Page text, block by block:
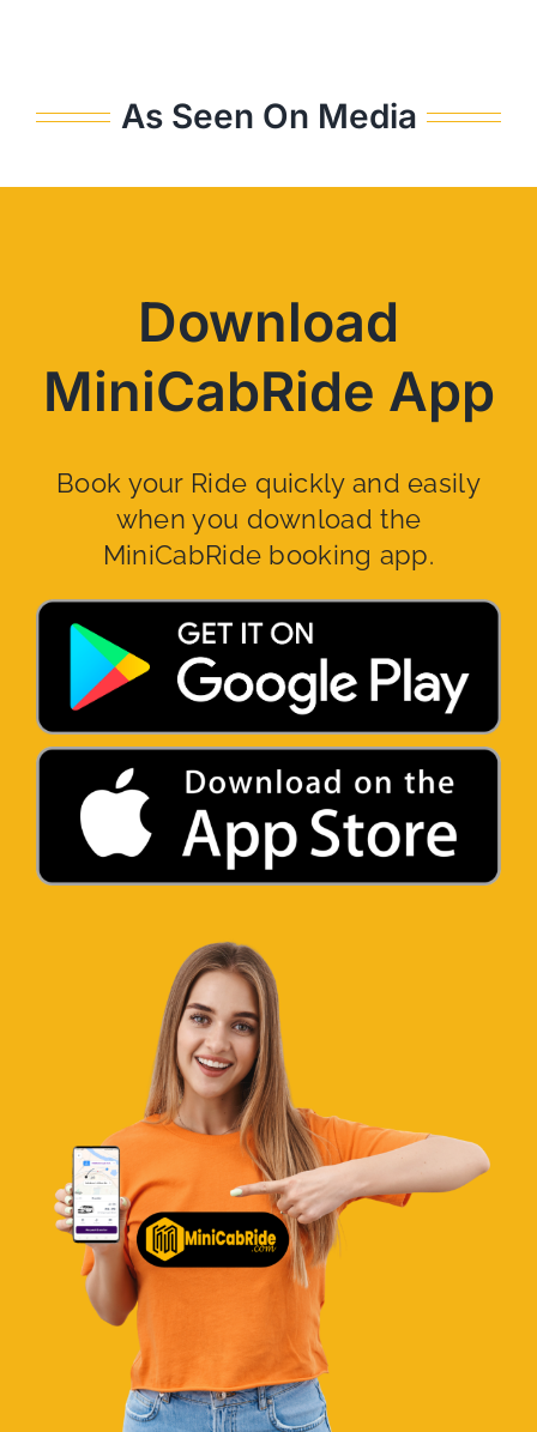
As Seen On Media
Download
MiniCabRide App
Book your Ride quickly and easily
when you download the
MiniCabRide booking app.